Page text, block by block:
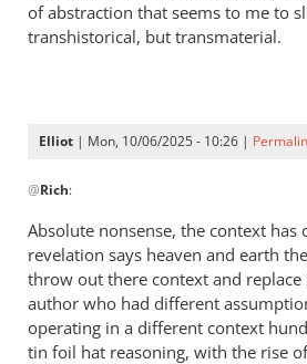
of abstraction that seems to me to
transhistorical, but transmaterial.
Elliot | Mon, 10/06/2025 - 10:26 |
reply
to
Phil,
by
Rich
@Rich:
Absolute nonsense, the context has
revelation says heaven and earth
throw out there context and
author who had different
operating in a different context
tin foil hat reasoning, with the rise